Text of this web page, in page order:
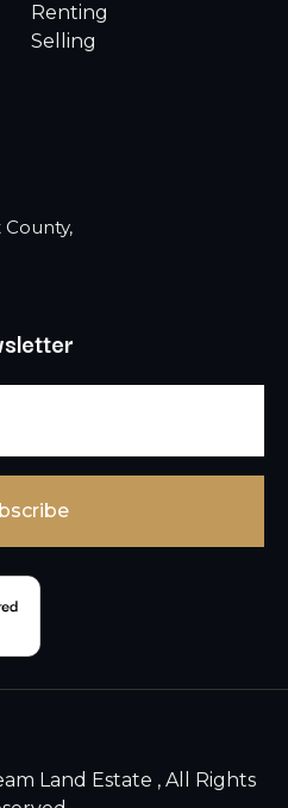
Renting
Selling
County,
Land Estate , All Rights